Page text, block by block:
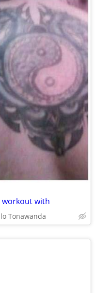
workout with
Tonawanda